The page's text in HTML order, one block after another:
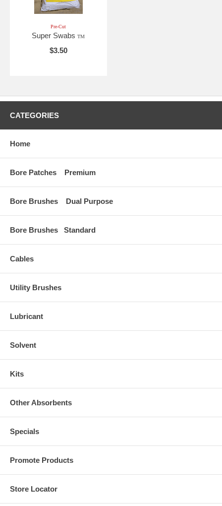
Pre-Cut
Super SwabsTM
$3.50
CATEGORIES
Home
Bore Patches Premium
Bore Brushes Dual Purpose
Bore Brushes Standard
Cables
Utility Brushes
Lubricant
Solvent
Kits
Other Absorbents
Specials
Promote Products
Store Locator